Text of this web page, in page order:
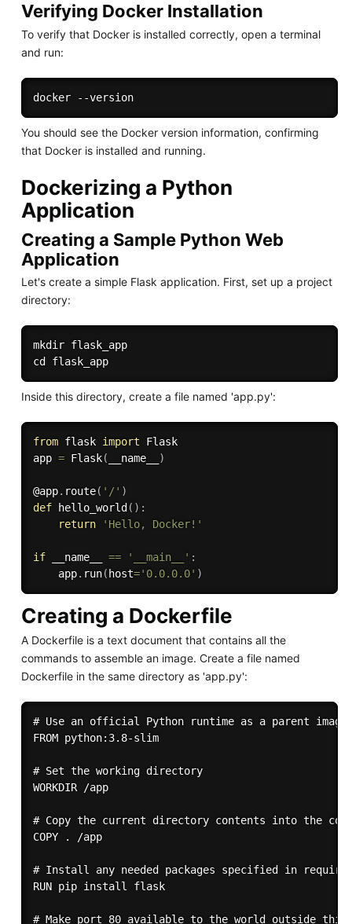
Verifying Docker Installation
To verify that Docker is installed correctly, open a terminal
and run:
docker --version
You should see the Docker version information, confirming
that Docker is installed and running.
Dockerizing a Python
Application
Creating a Sample Python Web
Application
Let's create a simple Flask application. First, set up a project
directory:
mkdir
flask_app
cd
flask_app
Inside this directory, create a file named 'app.py':
from flask import Flask
app = Flask( __name__ )
@app. route( '/' )
def
hello_world ( ) :
return
'Hello, Docker!'
if __name__ == '__main__' :
    app
. run( host='0.0.0.0' )
Creating a Dockerfile
A Dockerfile is a text document that contains all the
commands to assemble an image. Create a file named
Dockerfile in the same directory as 'app.py':
# Use an official Python runtime as a parent image
FROM python:3.8-slim
# Set the working directory
WORKDIR /app
# Copy the current directory contents into the
COPY . /app
# Install any needed packages specified in
RUN pip install flask
# Make port 80 available to the world outside this